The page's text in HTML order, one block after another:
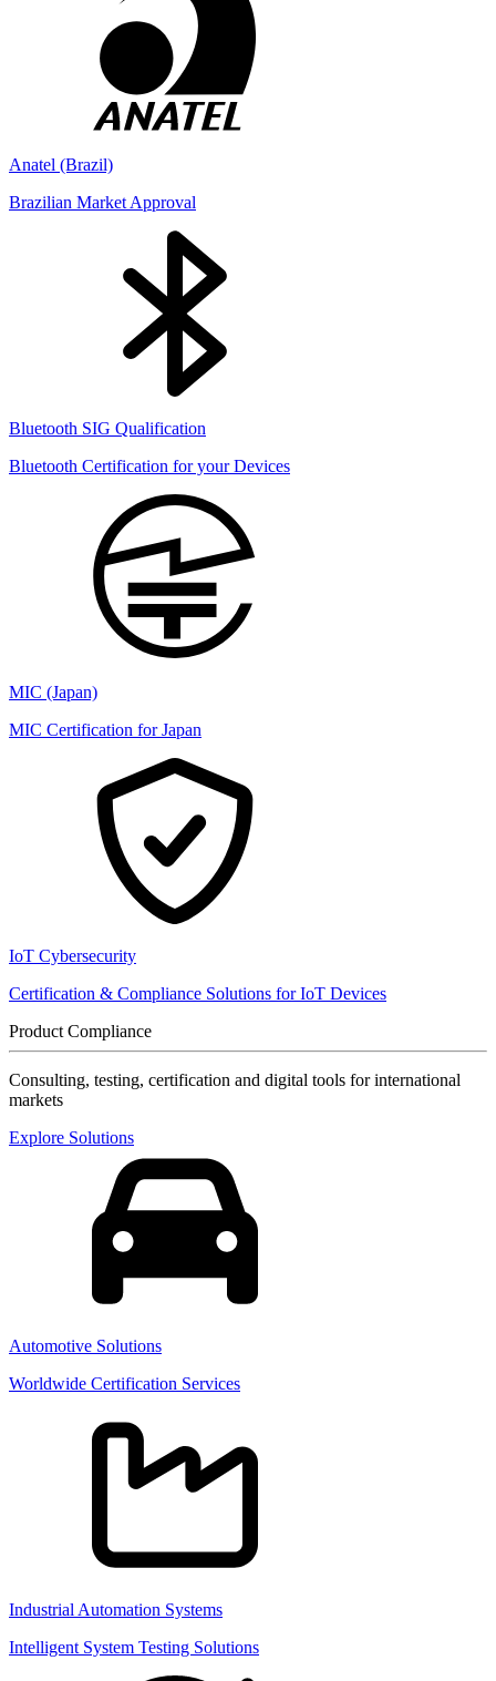
Anatel (Brazil)
Brazilian Market Approval
Bluetooth SIG Qualification
Bluetooth Certification for your Devices
MIC (Japan)
MIC Certification for Japan
IoT Cybersecurity
Certification & Compliance Solutions for IoT Devices
Product Compliance
Consulting, testing, certification and digital tools for international
markets
Explore Solutions
Automotive Solutions
Worldwide Certification Services
Industrial Automation Systems
Intelligent System Testing Solutions